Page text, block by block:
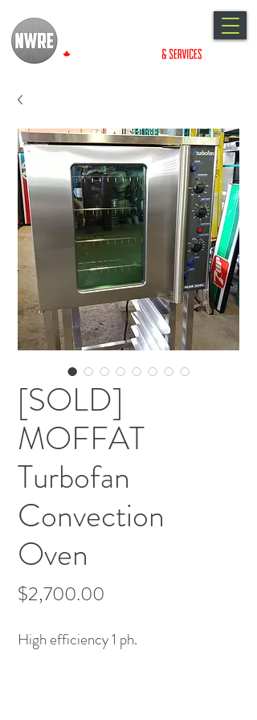
[SOLD]
MOFFAT
Turbofan
Convection
Oven
$2,700.00
High efficiency 1 ph.